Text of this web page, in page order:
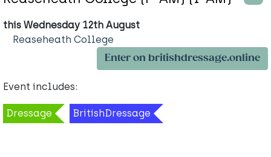
this Wednesday 12th August
Reaseheath College
Enter on britishdressage.online
Event includes:
Dressage BritishDressage